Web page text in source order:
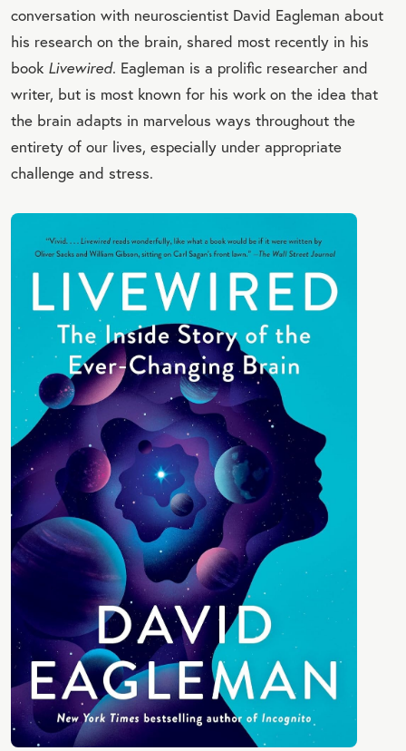
conversation with neuroscientist David Eagleman about
his research on the brain, shared most recently in his
book Livewired. Eagleman is a prolific researcher and
writer, but is most known for his work on the idea that
the brain adapts in marvelous ways throughout the
entirety of our lives, especially under appropriate
challenge and stress.